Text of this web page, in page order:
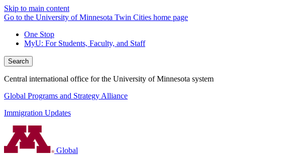
Skip to main content
Go to the University of Minnesota Twin Cities home page
One Stop
MyU: For Students, Faculty, and Staff
Search
Central international office for the University of Minnesota system
Global Programs and Strategy Alliance
Immigration Updates
Global